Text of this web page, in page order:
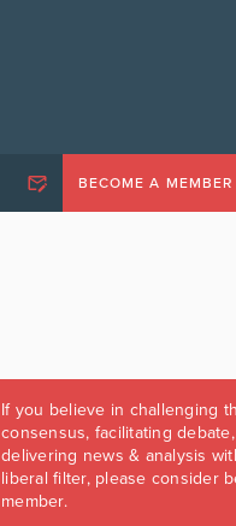
BECOME A MEMBER
If you believe in challenging
consensus, facilitating
delivering news & analysis
liberal filter, please consider
member.